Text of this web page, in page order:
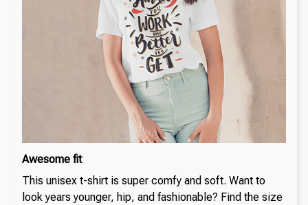
Awesome fit
This unisex t-shirt is super comfy and soft. Want to
look years younger, hip, and fashionable? Find the size